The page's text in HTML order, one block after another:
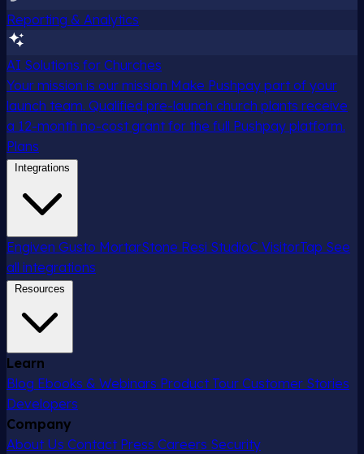
Reporting & Analytics
AI Solutions for Churches
Your mission is our mission Make Pushpay part of your
launch team. Qualified pre-launch church plants receive
a 12-month no-cost grant for the full Pushpay platform.
Plans
Integrations
Engiven Gusto MortarStone Resi StudioC VisitorTap See
all integrations
Resources
Learn
Blog Ebooks & Webinars Product Tour Customer Stories
Developers
Company
About Us Contact Press Careers Security